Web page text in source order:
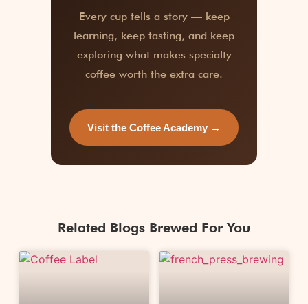
Every cup tells a story — keep
learning, keep tasting, and keep
exploring what makes specialty
coffee worth the extra care.
Visit the Coffee Academy →
Related Blogs Brewed For You